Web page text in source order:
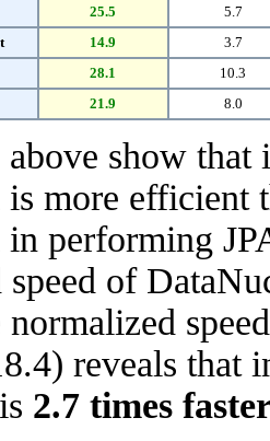
25.5
5.7
14.9
3.7
28.1
10.3
21.9 8.0
above show
is more efficient
in performing
of
normalized
reveals
2.7 times